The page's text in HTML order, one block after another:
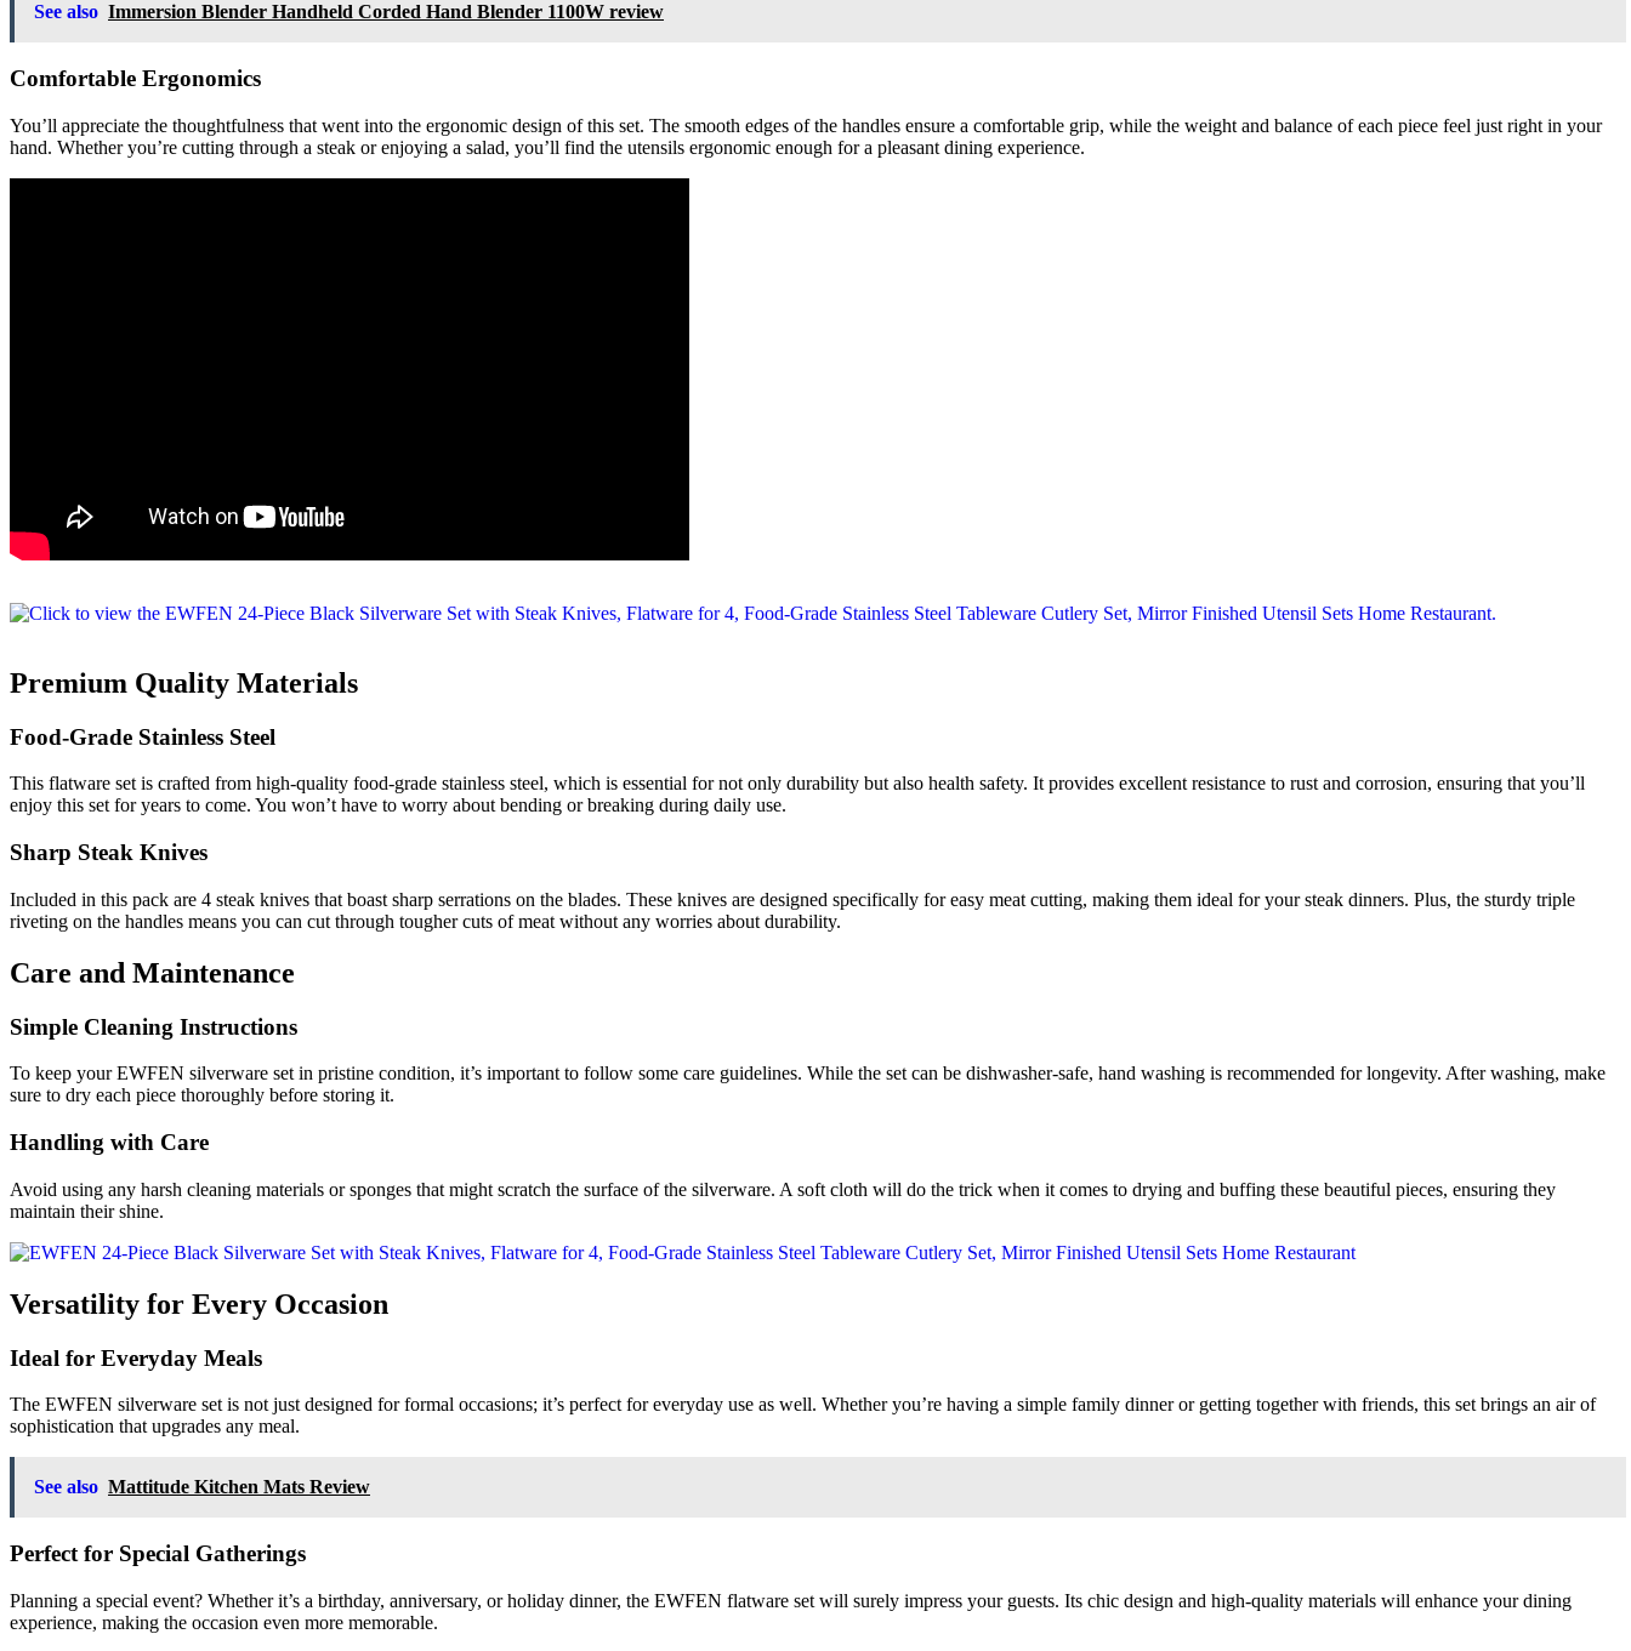
See also Immersion Blender Handheld Corded Hand Blender 1100W review
Comfortable Ergonomics
You’ll appreciate the thoughtfulness that went into the ergonomic design of this set. The smooth edges of the handles ensure a comfortable grip, while the weight and balance of each piece feel just right in your
hand. Whether you’re cutting through a steak or enjoying a salad, you’ll find the utensils ergonomic enough for a pleasant dining experience.
Premium Quality Materials
Food-Grade Stainless Steel
This flatware set is crafted from high-quality food-grade stainless steel, which is essential for not only durability but also health safety. It provides excellent resistance to rust and corrosion, ensuring that you’ll
enjoy this set for years to come. You won’t have to worry about bending or breaking during daily use.
Sharp Steak Knives
Included in this pack are 4 steak knives that boast sharp serrations on the blades. These knives are designed specifically for easy meat cutting, making them ideal for your steak dinners. Plus, the sturdy triple
riveting on the handles means you can cut through tougher cuts of meat without any worries about durability.
Care and Maintenance
Simple Cleaning Instructions
To keep your EWFEN silverware set in pristine condition, it’s important to follow some care guidelines. While the set can be dishwasher-safe, hand washing is recommended for longevity. After washing, make
sure to dry each piece thoroughly before storing it.
Handling with Care
Avoid using any harsh cleaning materials or sponges that might scratch the surface of the silverware. A soft cloth will do the trick when it comes to drying and buffing these beautiful pieces, ensuring they
maintain their shine.
Versatility for Every Occasion
Ideal for Everyday Meals
The EWFEN silverware set is not just designed for formal occasions; it’s perfect for everyday use as well. Whether you’re having a simple family dinner or getting together with friends, this set brings an air of
sophistication that upgrades any meal.
See also Mattitude Kitchen Mats Review
Perfect for Special Gatherings
Planning a special event? Whether it’s a birthday, anniversary, or holiday dinner, the EWFEN flatware set will surely impress your guests. Its chic design and high-quality materials will enhance your dining
experience, making the occasion even more memorable.